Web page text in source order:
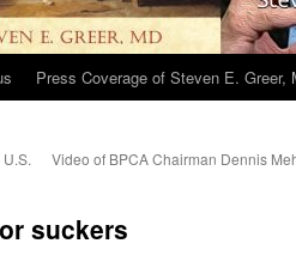
Press Coverage of Steven E. Greer,
Video of BPCA Chairman Dennis
suckers